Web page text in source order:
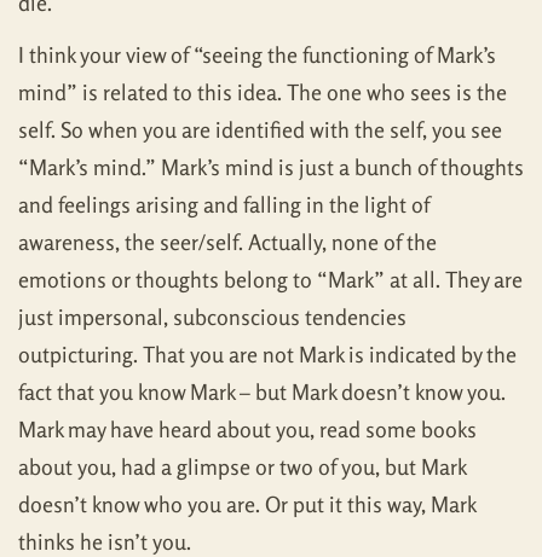
I think your view of “seeing the functioning of Mark’s
mind” is related to this idea. The one who sees is the
self. So when you are identified with the self, you see
“Mark’s mind.” Mark’s mind is just a bunch of thoughts
and feelings arising and falling in the light of
awareness, the seer/self. Actually, none of the
emotions or thoughts belong to “Mark” at all. They are
just impersonal, subconscious tendencies
outpicturing. That you are not Mark is indicated by the
fact that you know Mark – but Mark doesn’t know you.
Mark may have heard about you, read some books
about you, had a glimpse or two of you, but Mark
doesn’t know who you are. Or put it this way, Mark
thinks he isn’t you.